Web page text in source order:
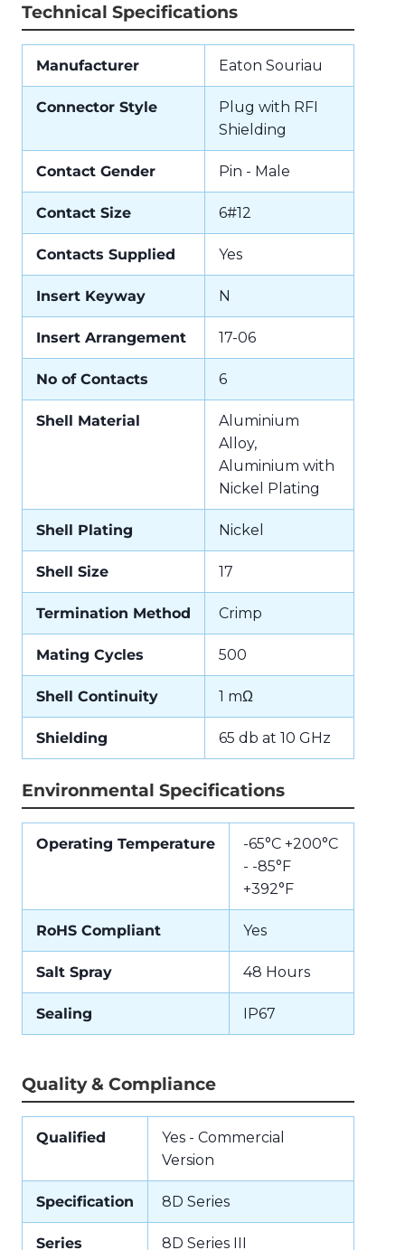
Technical Specifications
Manufacturer Eaton Souriau
Connector Style
Plug with RFI
Shielding
Contact Gender Pin - Male
Contact Size 6#12
Contacts Supplied Yes
Insert Keyway N
Insert Arrangement 17-06
No of Contacts 6
Shell Material
Aluminium
Alloy,
Aluminium with
Nickel Plating
Shell Plating Nickel
Shell Size 17
Termination Method Crimp
Mating Cycles 500
Shell Continuity 1 mΩ
Shielding 65 db at 10 GHz
Environmental Specifications
Operating Temperature
-65°C +200°C
- -85°F
+392°F
RoHS Compliant Yes
Salt Spray 48 Hours
Sealing IP67
Quality & Compliance
Qualified
Yes - Commercial
Version
Specification 8D Series
Series 8D Series III